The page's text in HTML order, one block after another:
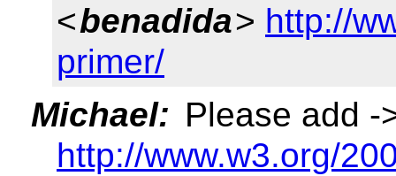
<benadida> http://
primer/
Michael: Please add -
http://www.w3.org/